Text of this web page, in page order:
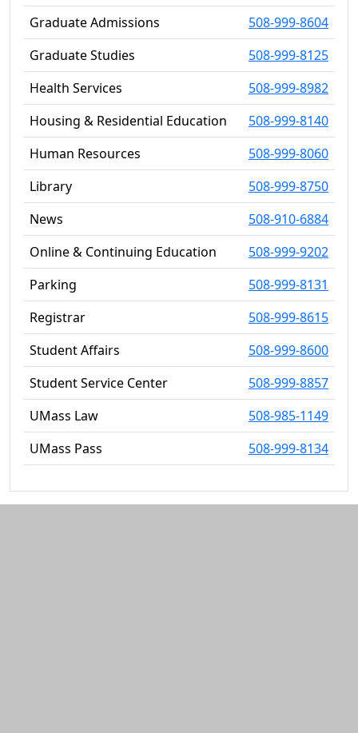
Graduate Admissions
508-999-8604
Graduate Studies
508-999-8125
Health Services
508-999-8982
Housing & Residential Education
508-999-8140
Human Resources
508-999-8060
Library
508-999-8750
News
508-910-6884
Online & Continuing Education
508-999-9202
Parking
508-999-8131
Registrar
508-999-8615
Student Affairs
508-999-8600
Student Service Center
508-999-8857
UMass Law
508-985-1149
UMass Pass
508-999-8134